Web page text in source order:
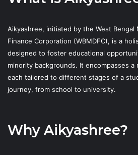
Aikyashree, initiated by the West Bengal
Finance Corporation (WBMDFC), is a
designed to foster educational
minority backgrounds. It encompasses a
each tailored to different stages of a
journey, from school to university.
Why Aikyashree?